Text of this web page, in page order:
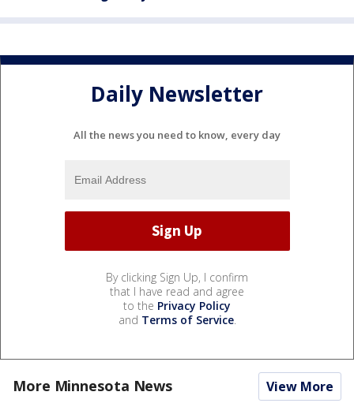
Daily Newsletter
All the news you need to know, every day
By clicking Sign Up, I confirm
that I have read and agree
to the Privacy Policy
and Terms of Service.
More Minnesota News View More